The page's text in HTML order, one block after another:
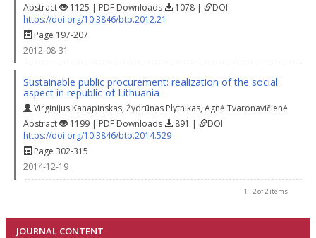
Abstract
1125 | PDF Downloads 1078 |
DOI
https://doi.org/10.3846/btp.2012.21
Page 197-207
2012-08-31
Sustainable public procurement: realization of the social
aspect in republic of Lithuania
Virginijus Kanapinskas, Žydrūnas Plytnikas, Agnė Tvaronavičienė
Abstract
1199 | PDF Downloads 891 |
DOI
https://doi.org/10.3846/btp.2014.529
Page 302-315
2014-12-19
1 - 2 of 2 items
JOURNAL CONTENT